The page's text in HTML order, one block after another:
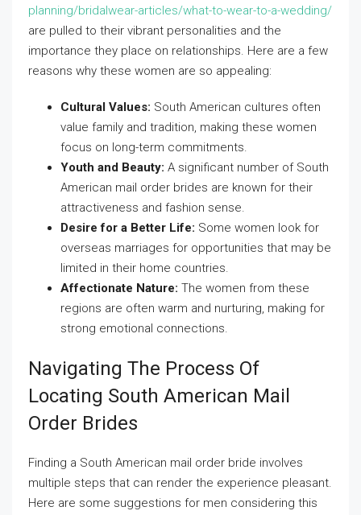
planning/bridalwear-articles/what-to-wear-to-a-wedding/
are pulled to their vibrant personalities and the
importance they place on relationships. Here are a few
reasons why these women are so appealing:
Cultural Values: South American cultures often
value family and tradition, making these women
focus on long-term commitments.
Youth and Beauty: A significant number of South
American mail order brides are known for their
attractiveness and fashion sense.
Desire for a Better Life: Some women look for
overseas marriages for opportunities that may be
limited in their home countries.
Affectionate Nature: The women from these
regions are often warm and nurturing, making for
strong emotional connections.
Navigating The Process Of
Locating South American Mail
Order Brides
Finding a South American mail order bride involves
multiple steps that can render the experience pleasant.
Here are some suggestions for men considering this